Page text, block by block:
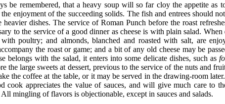
be remembered, that a heavy soup will so far cloy the appetite as
enjoyment of the succeeding solids. The fish and entrees should
dishes. The service of Roman Punch before the roast
to the service of a good dinner as cheese is with plain salad.
poultry; and almonds, blanched and roasted with salt, are
the roast or game; and a bit of any old cheese may be
belongs with the salad, it enters into some delicate dishes, such as
the large sweets at dessert, previous to the service of the nuts and
the coffee at the table, or it may be served in the drawing-room
cook appreciates the value of sauces, and will give much care to
mingling of flavors is objectionable, except in sauces and salads.